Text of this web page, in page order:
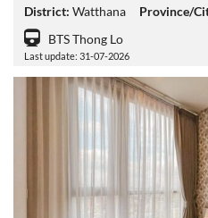
District: Watthana Province/
BTS Thong Lo
Last update: 31-07-2026